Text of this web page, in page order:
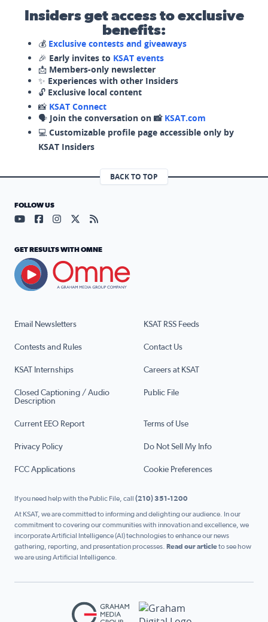
Insiders get access to exclusive
benefits:
💰 Exclusive contests and giveaways
🎉 Early invites to KSAT events
📩 Members-only newsletter
✨ Experiences with other Insiders
🔓 Exclusive local content
📸 KSAT Connect
🗣️ Join the conversation on 📸 KSAT.com
💻 Customizable profile page accessible only by
KSAT Insiders
BACK TO TOP
Email Newsletters KSAT RSS Feeds
Contests and Rules Contact Us
KSAT Internships Careers at KSAT
Closed Captioning / Audio
Description
Public File
Current EEO Report Terms of Use
Privacy Policy Do Not Sell My Info
FCC Applications Cookie Preferences
FOLLOW US
Visit our YouTube page (opens in a new tab)
Visit our Facebook page (opens in a new tab)
Visit our Instagram page (opens in a new tab)
Visit our X page (opens in a new tab)
Visit our RSS Feed page (opens in a
GET RESULTS WITH OMNE
If you need help with the Public File, call (210) 351-1200
At KSAT, we are committed to informing and delighting our audience. In our
commitment to covering our communities with innovation and excellence, we
incorporate Artificial Intelligence (AI) technologies to enhance our news
gathering, reporting, and presentation processes. Read our articleto see how
we are using Artificial Intelligence.